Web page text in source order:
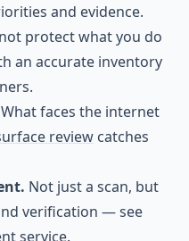
and evidence.
protect what you do
an accurate inventory
What faces the internet
review catches
Not just a scan, but
verification — see
service.